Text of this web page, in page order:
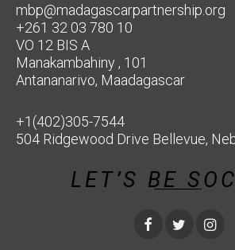
mbp@madagascarpartnership.org
+261 32 03 780 10
VO 12 BIS A
Manakambahiny , 101
Antananarivo, Maadagascar
+1(402)305-7544
504 Ridgewood Drive Bellevue,
LET’S BE